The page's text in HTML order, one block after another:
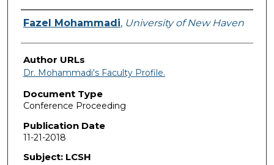
Authors
Fazel Mohammadi, University of New Haven
Author URLs
Dr. Mohammadi's Faculty Profile.
Document Type
Conference Proceeding
Publication Date
11-21-2018
Subject: LCSH